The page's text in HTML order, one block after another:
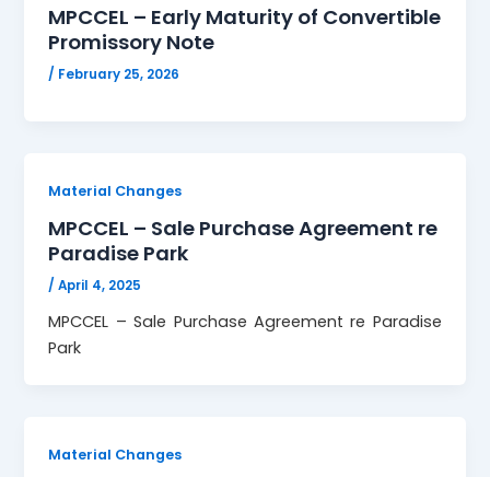
MPCCEL – Early Maturity of Convertible
Promissory Note
/ February 25, 2026
Material Changes
MPCCEL – Sale Purchase Agreement re
Paradise Park
/April 4, 2025
MPCCEL – Sale Purchase Agreement re Paradise
Park
Material Changes